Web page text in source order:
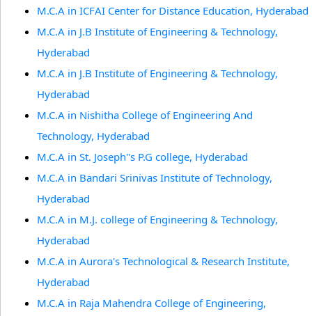
M.C.A in ICFAI Center for Distance Education, Hyderabad
M.C.A in J.B Institute of Engineering & Technology,
Hyderabad
M.C.A in J.B Institute of Engineering & Technology,
Hyderabad
M.C.A in Nishitha College of Engineering And
Technology, Hyderabad
M.C.A in St. Joseph''s P.G college, Hyderabad
M.C.A in Bandari Srinivas Institute of Technology,
Hyderabad
M.C.A in M.J. college of Engineering & Technology,
Hyderabad
M.C.A in Aurora's Technological & Research Institute,
Hyderabad
M.C.A in Raja Mahendra College of Engineering,